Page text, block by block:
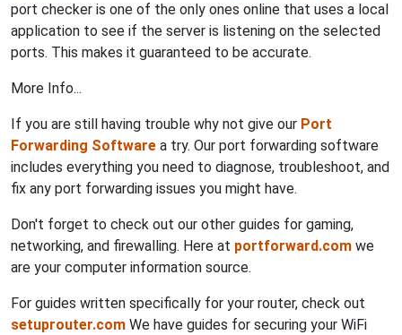
port checker is one of the only ones online that uses a local
application to see if the server is listening on the selected
ports. This makes it guaranteed to be accurate.
More Info...
If you are still having trouble why not give our Port
Forwarding Software a try. Our port forwarding software
includes everything you need to diagnose, troubleshoot, and
fix any port forwarding issues you might have.
Don't forget to check out our other guides for gaming,
networking, and firewalling. Here at portforward.com we
are your computer information source.
For guides written specifically for your router, check out
setuprouter.com We have guides for securing your WiFi